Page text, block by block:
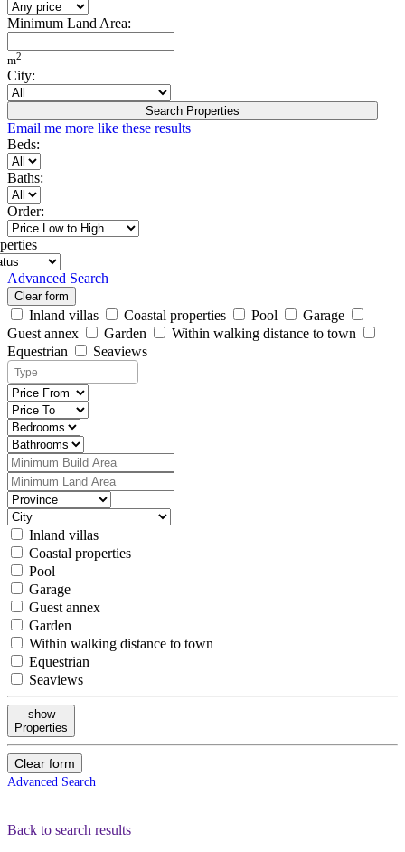
Minimum Land Area:
m2
City:
Search Properties
Email me more like these results
Beds:
Baths:
Order:
Advanced Search
Clear form
Inland villas Coastal properties Pool
Garage
Guest annex
Garden
Within walking distance to town
Equestrian
Seaviews
Inland villas
Coastal properties
Pool
Garage
Guest annex
Garden
Within walking distance to town
Equestrian
Seaviews
show
Properties
Clear form
Advanced Search
Back to search results